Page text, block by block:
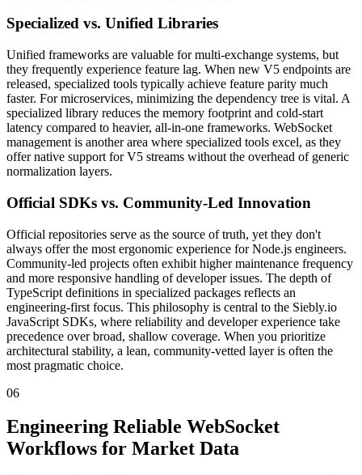
Specialized vs. Unified Libraries
Unified frameworks are valuable for multi-exchange systems, but
they frequently experience feature lag. When new V5 endpoints are
released, specialized tools typically achieve feature parity much
faster. For microservices, minimizing the dependency tree is vital. A
specialized library reduces the memory footprint and cold-start
latency compared to heavier, all-in-one frameworks. WebSocket
management is another area where specialized tools excel, as they
offer native support for V5 streams without the overhead of generic
normalization layers.
Official SDKs vs. Community-Led Innovation
Official repositories serve as the source of truth, yet they don't
always offer the most ergonomic experience for Node.js engineers.
Community-led projects often exhibit higher maintenance frequency
and more responsive handling of developer issues. The depth of
TypeScript definitions in specialized packages reflects an
engineering-first focus. This philosophy is central to the Siebly.io
JavaScript SDKs, where reliability and developer experience take
precedence over broad, shallow coverage. When you prioritize
architectural stability, a lean, community-vetted layer is often the
most pragmatic choice.
06
Engineering Reliable WebSocket
Workflows for Market Data